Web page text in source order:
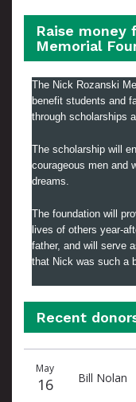
Raise money
Memorial
The Nick Rozanski
benefit students and
through scholarships
The scholarship will
courageous men and
dreams.
The foundation will
lives of others year-
father, and will serve
that Nick was such a
Recent
donors
May
16 Bill Nolan